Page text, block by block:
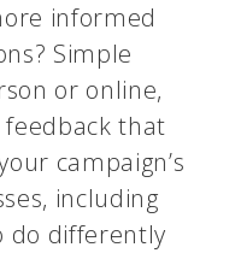
informed
Simple
or online,
that
campaign’s
including
do differently